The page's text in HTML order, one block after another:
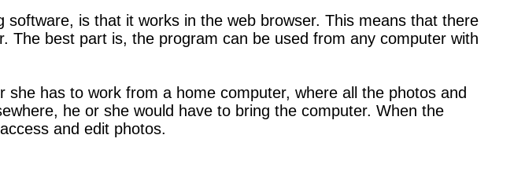
is that it works in the web browser. This means that there
The best part is, the program can be used from any computer with
has to work from a home computer, where all the photos and
he or she would have to bring the computer. When the
and edit photos.